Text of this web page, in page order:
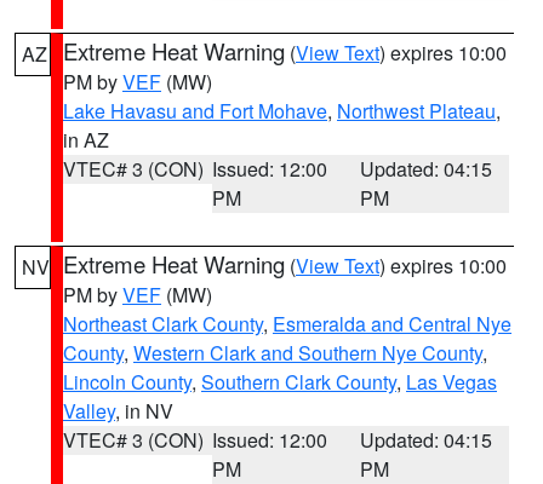
AZ Extreme Heat Warning (View Text) expires 10:00
PM byVEF (MW)
Lake Havasu and Fort Mohave, Northwest Plateau,
in AZ
VTEC# 3 (CON) Issued: 12:00
PM
Updated: 04:15
PM
NV Extreme Heat Warning (View Text) expires 10:00
PM byVEF (MW)
Northeast Clark County, Esmeralda and Central Nye
County, Western Clark and Southern Nye County,
Lincoln County, Southern Clark County, Las Vegas
Valley, in NV
VTEC# 3 (CON) Issued: 12:00
PM
Updated: 04:15
PM